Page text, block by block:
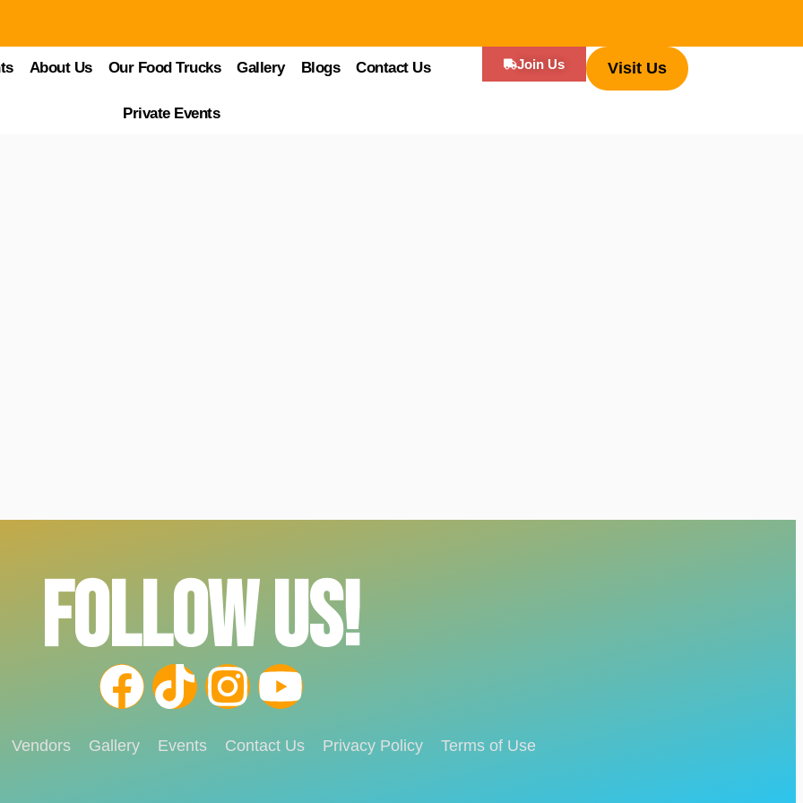
About Us Our Food Trucks Gallery Blogs Contact Us
Private Events
Join Us Visit Us
Landscape of Kissimmee
the places to explore, and the experiences to live. However, a significant part of travel, indeed, one that connects deeply to a region’s
FOLLOW US!
Vendors Gallery Events Contact Us Privacy Policy Terms of Use